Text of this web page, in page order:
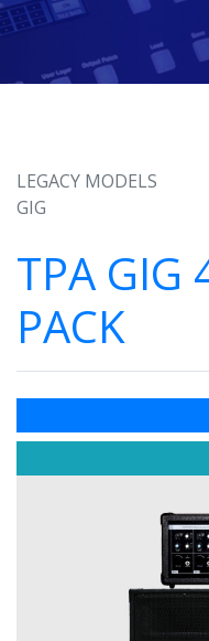
LEGACY MODELS
GIG
TPA GIG
PACK